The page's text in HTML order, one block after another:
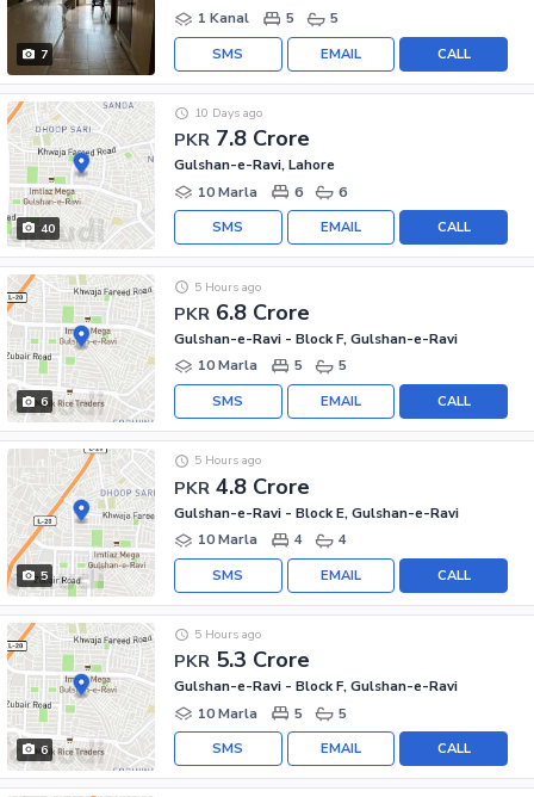
7
1 Kanal
5 5
CALL
EMAIL
SMS
40
PKR 7.8 Crore
10 Days ago
Gulshan-e-Ravi, Lahore
10 Marla
6 6
CALL
EMAIL
SMS
6
PKR 6.8 Crore
5 Hours ago
Gulshan-e-Ravi - Block F, Gulshan-e-Ravi
10 Marla
5 5
CALL
EMAIL
SMS
5
PKR 4.8 Crore
5 Hours ago
Gulshan-e-Ravi - Block E, Gulshan-e-Ravi
10 Marla
4 4
CALL
EMAIL
SMS
6
PKR 5.3 Crore
5 Hours ago
Gulshan-e-Ravi - Block F, Gulshan-e-Ravi
10 Marla
5 5
CALL
EMAIL
SMS